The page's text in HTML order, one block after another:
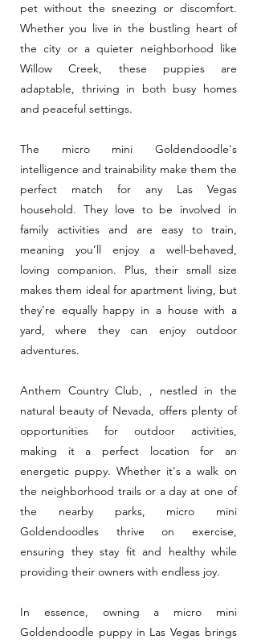
pet without the sneezing or discomfort.
Whether you live in the bustling heart of
the city or a quieter neighborhood like
Willow Creek, these puppies are
adaptable, thriving in both busy homes
and peaceful settings.
The micro mini Goldendoodle's
intelligence and trainability make them the
perfect match for any Las Vegas
household. They love to be involved in
family activities and are easy to train,
meaning you’ll enjoy a well-behaved,
loving companion. Plus, their small size
makes them ideal for apartment living, but
they’re equally happy in a house with a
yard, where they can enjoy outdoor
adventures.
Anthem Country Club, , nestled in the
natural beauty of Nevada, offers plenty of
opportunities for outdoor activities,
making it a perfect location for an
energetic puppy. Whether it's a walk on
the neighborhood trails or a day at one of
the nearby parks, micro mini
Goldendoodles thrive on exercise,
ensuring they stay fit and healthy while
providing their owners with endless joy.
In essence, owning a micro mini
Goldendoodle puppy in Las Vegas brings